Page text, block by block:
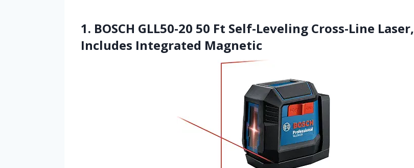
1. BOSCH GLL50-20 50 Ft Self-Leveling Cross-Line Laser,
Includes Integrated Magnetic